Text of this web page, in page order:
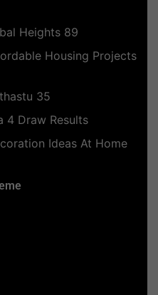
Heights 89
Housing Projects
35
4 Draw Results
Ideas At Home